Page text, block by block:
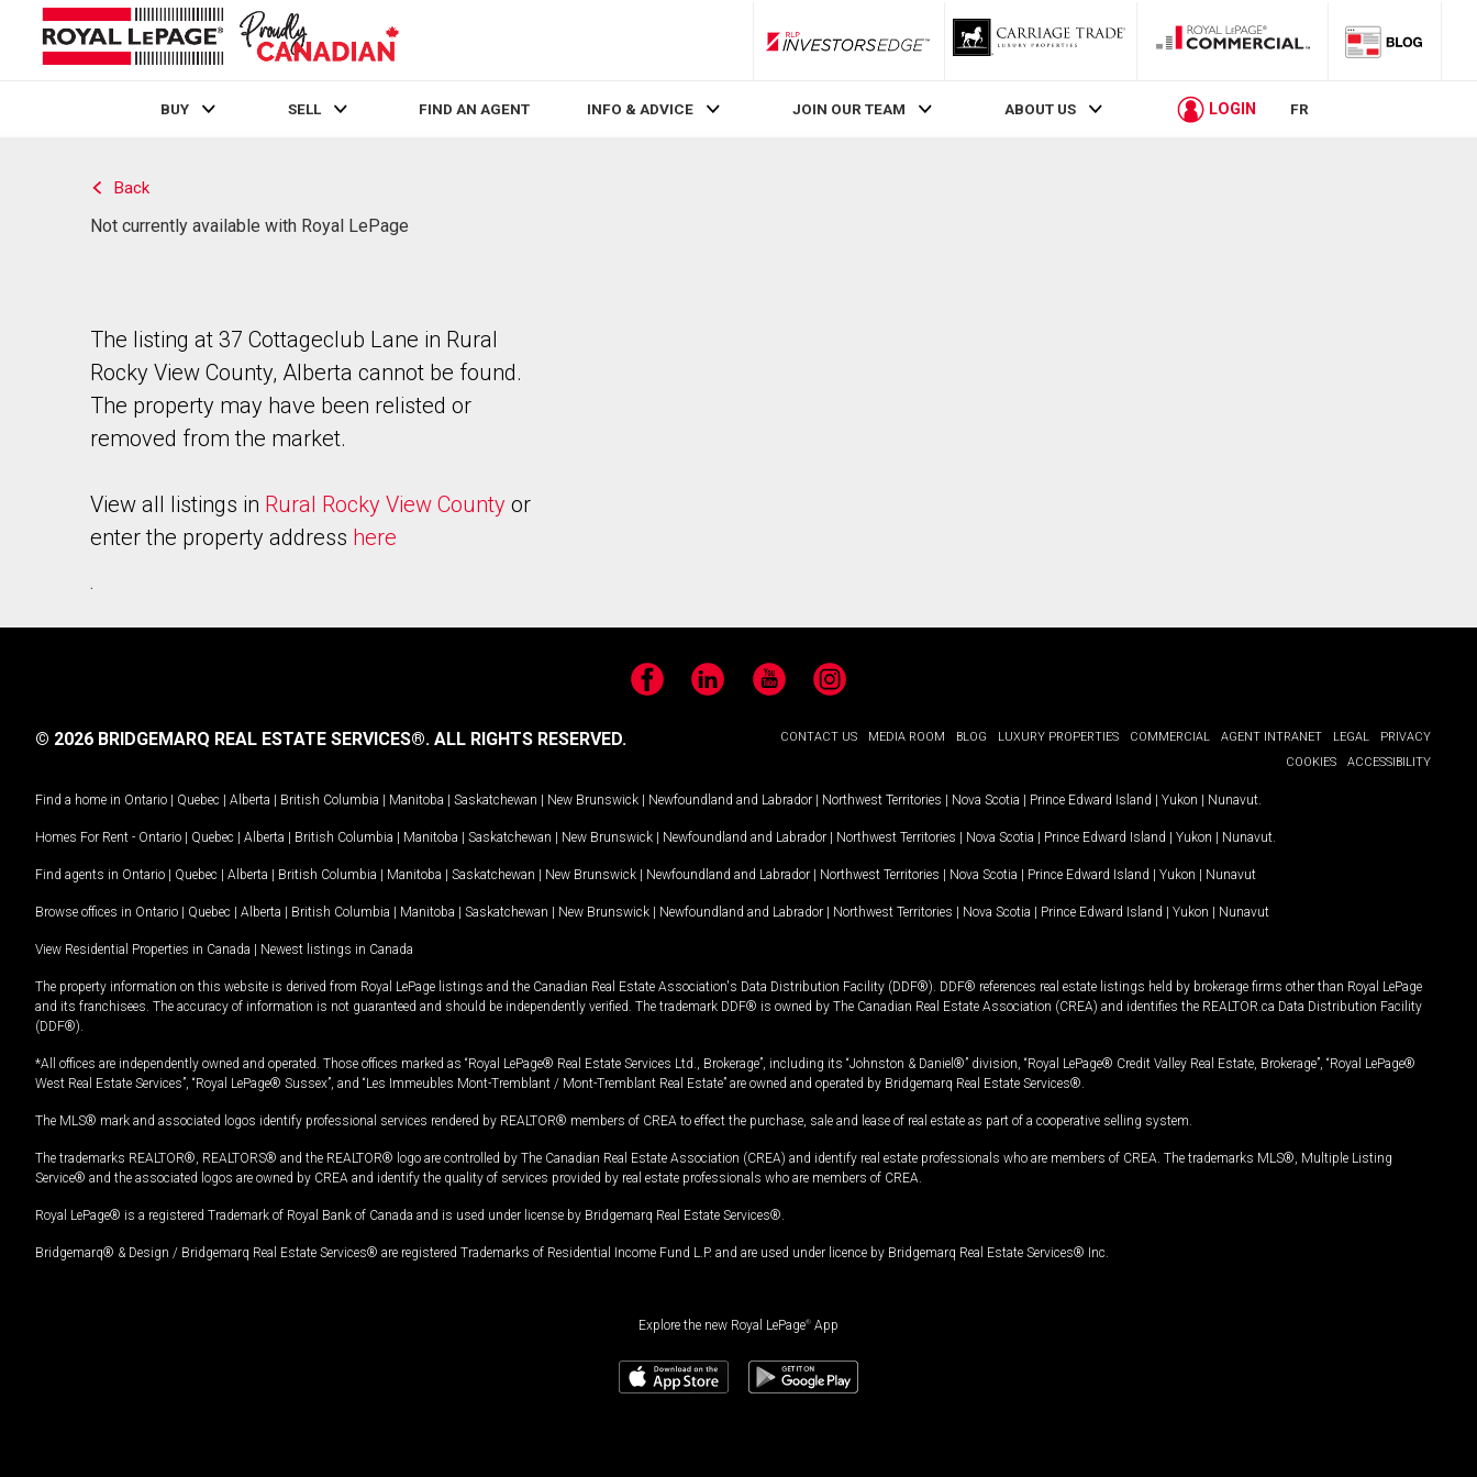
RLP InvestorsEdge
BUY SELL FIND AN AGENT INFO & ADVICE JOIN OUR TEAM ABOUT US LOGIN FR
Back
Not currently available with Royal LePage
The listing at 37 Cottageclub Lane in Rural
Rocky View County, Alberta cannot be found.
The property may have been relisted or
removed from the market.
View all listings in Rural Rocky View County or
enter the property address here
.
FacebookLinkedIn YouTubeInstagram
CONTACT US MEDIA ROOM BLOG LUXURY PROPERTIES COMMERCIAL AGENT INTRANET LEGAL
PRIVACY
COOKIES
ACCESSIBILITY
© 2026 BRIDGEMARQ REAL ESTATE SERVICES®. ALL RIGHTS RESERVED.
Find a home in Ontario | Quebec | Alberta | British Columbia | Manitoba | Saskatchewan | New Brunswick | Newfoundland and Labrador | Northwest Territories | Nova Scotia | Prince Edward Island | Yukon | Nunavut
Homes For Rent - Ontario | Quebec | Alberta | British Columbia | Manitoba | Saskatchewan | New Brunswick | Newfoundland and Labrador | Northwest Territories | Nova Scotia | Prince Edward Island | Yukon | Nunavut
Find agents in Ontario | Quebec | Alberta | British Columbia | Manitoba | Saskatchewan | New Brunswick | Newfoundland and Labrador | Northwest Territories | Nova Scotia | Prince Edward Island | Yukon | Nunavut
Browse offices in Ontario | Quebec | Alberta | British Columbia | Manitoba | Saskatchewan | New Brunswick | Newfoundland and Labrador | Northwest Territories | Nova Scotia | Prince Edward Island | Yukon | Nunavut
View Residential Properties in Canada | Newest listings in Canada
The property information on this website is derived from Royal LePage listings and the Canadian Real Estate Association's Data Distribution Facility (DDF®). DDF® references real estate listings held by brokerage firms other than Royal LePage
and its franchisees. The accuracy of information is not guaranteed and should be independently verified. The trademark DDF® is owned by The Canadian Real Estate Association (CREA) and identifies the REALTOR.ca Data Distribution Facility
(DDF®).
*All offices are independently owned and operated. Those offices marked as “Royal LePage® Real Estate Services Ltd., Brokerage”, including its “Johnston & Daniel®” division, “Royal LePage® Credit Valley Real Estate, Brokerage”, “Royal LePage®
West Real Estate Services”, “Royal LePage® Sussex”, and “Les Immeubles Mont-Tremblant / Mont-Tremblant Real Estate” are owned and operated by Bridgemarq Real Estate Services®.
The MLS® mark and associated logos identify professional services rendered by REALTOR® members of CREA to effect the purchase, sale and lease of real estate as part of a cooperative selling system.
The trademarks REALTOR®, REALTORS® and the REALTOR® logo are controlled by The Canadian Real Estate Association (CREA) and identify real estate professionals who are members of CREA. The trademarks MLS®, Multiple Listing
Service® and the associated logos are owned by CREA and identify the quality of services provided by real estate professionals who are members of CREA.
Royal LePage® is a registered Trademark of Royal Bank of Canada and is used under license by Bridgemarq Real Estate Services®.
Bridgemarq® & Design / Bridgemarq Real Estate Services® are registered Trademarks of Residential Income Fund L.P. and are used under licence by Bridgemarq Real Estate Services® Inc.
Explore the new Royal LePage® App